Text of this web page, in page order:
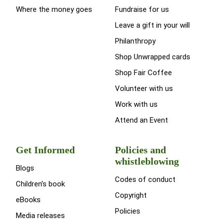
Where the money goes
Fundraise for us
Leave a gift in your will
Philanthropy
Shop Unwrapped cards
Shop Fair Coffee
Volunteer with us
Work with us
Attend an Event
Get Informed
Blogs
Children’s book
eBooks
Media releases
Policies and
whistleblowing
Codes of conduct
Copyright
Policies